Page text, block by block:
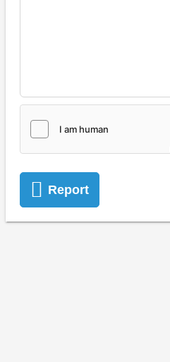
Report